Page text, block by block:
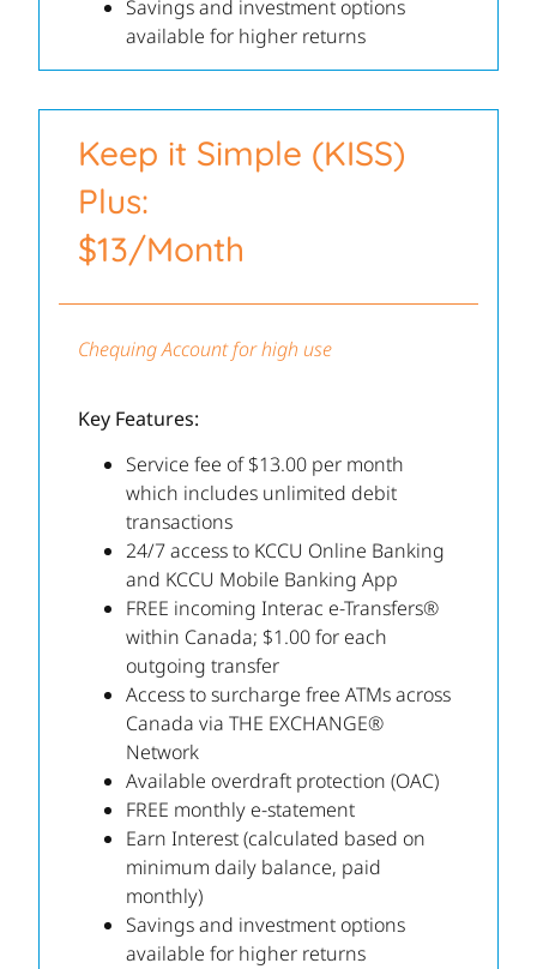
Savings and investment options
available for higher returns
Keep it Simple (KISS)
Plus:
$13/Month
Chequing Account for high use
Key Features:
Service fee of $13.00 per month
which includes unlimited debit
transactions
24/7 access to KCCU Online Banking
and KCCU Mobile Banking App
FREE incoming Interac e-Transfers®
within Canada; $1.00 for each
outgoing transfer
Access to surcharge free ATMs across
Canada via THE EXCHANGE®
Network
Available overdraft protection (OAC)
FREE monthly e-statement
Earn Interest (calculated based on
minimum daily balance, paid
monthly)
Savings and investment options
available for higher returns